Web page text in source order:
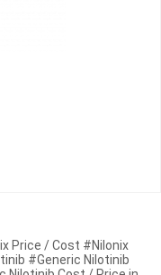
Price / Cost #Nilonix
#Generic Nilotinib